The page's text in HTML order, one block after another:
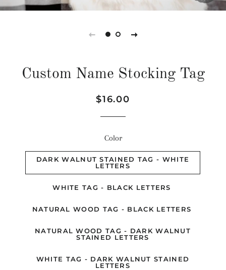
Custom Name Stocking Tag
Regular
Sale
$16.00
Color
DARK WALNUT STAINED TAG - WHITE
LETTERS
WHITE TAG - BLACK LETTERS
NATURAL WOOD TAG - BLACK LETTERS
NATURAL WOOD TAG - DARK WALNUT
STAINED LETTERS
WHITE TAG - DARK WALNUT STAINED
LETTERS